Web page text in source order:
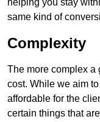
same kind of
Complexity
The more complex a
cost. While we aim
affordable for the
certain things that